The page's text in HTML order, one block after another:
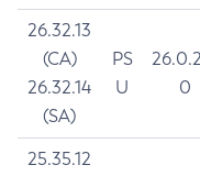
26.32.13
(CA)
26.32.14
(SA)
PS
U
0
25.35.12